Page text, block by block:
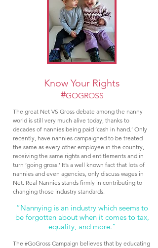
Know Your Rights
#GOGROSS
The great Net VS Gross debate among the nanny
world is still very much alive today, thanks to
decades of nannies being paid ‘cash in hand.’ Only
recently, have nannies campaigned to be treated
the same as every other employee in the country,
receiving the same rights and entitlements and in
turn ‘going gross.’ It’s a well known fact that lots of
nannies and even agencies, only discuss wages in
Net. Real Nannies stands firmly in contributing to
changing those industry standards.
“Nannying is an industry which seems to
be forgotten about when it comes to tax,
equality, and more.”
The #GoGross Campaign believes that by educating